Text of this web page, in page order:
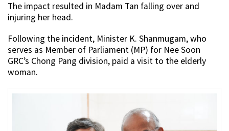
The impact resulted in Madam Tan falling over and
injuring her head.
Following the incident, Minister K. Shanmugam, who
serves as Member of Parliament (MP) for Nee Soon
GRC’s Chong Pang division, paid a visit to the elderly
woman.